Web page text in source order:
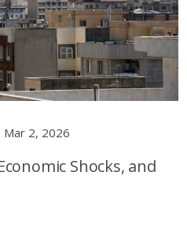
Mar 2, 2026
Shocks, and